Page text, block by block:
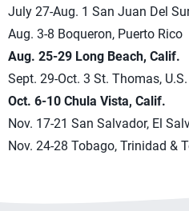
July 27-Aug. 1 San Juan Del
Aug. 3-8 Boqueron, Puerto Rico
Aug. 25-29 Long Beach, Calif.
Sept. 29-Oct. 3 St. Thomas,
Oct. 6-10 Chula Vista, Calif.
Nov. 17-21 San Salvador, El
Nov. 24-28 Tobago, Trinidad &